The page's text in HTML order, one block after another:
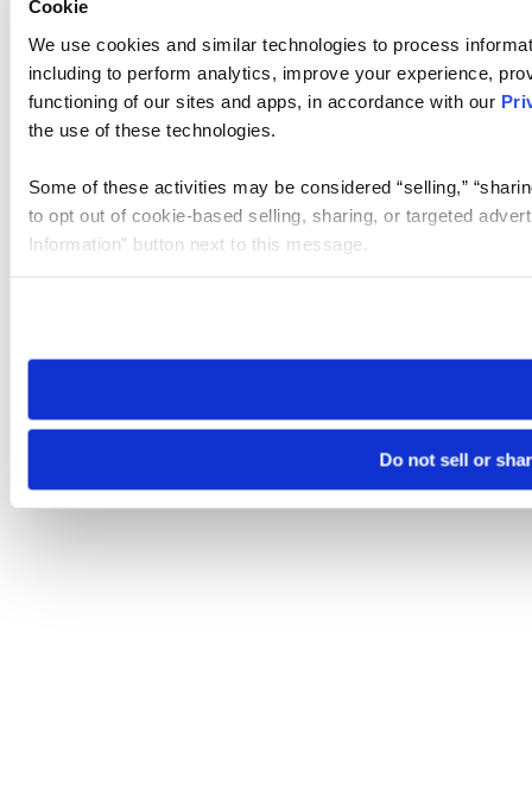
Cookie
We use cookies and similar technologies to process
including to perform analytics, improve your experience,
functioning of our sites and apps, in accordance with our
the use of these technologies.
Some of these activities may be considered “selling,”
to opt out of cookie-based selling, sharing, or targeted
Information” button next to this message.
need to be set again.
Do not sell or